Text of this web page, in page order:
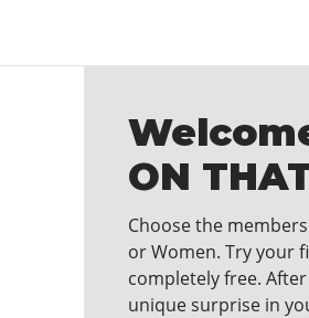
ON
Choose the
or Women. Try your
completely free.
unique surprise in